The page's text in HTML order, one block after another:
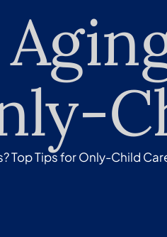
Top Tips for Only-Child